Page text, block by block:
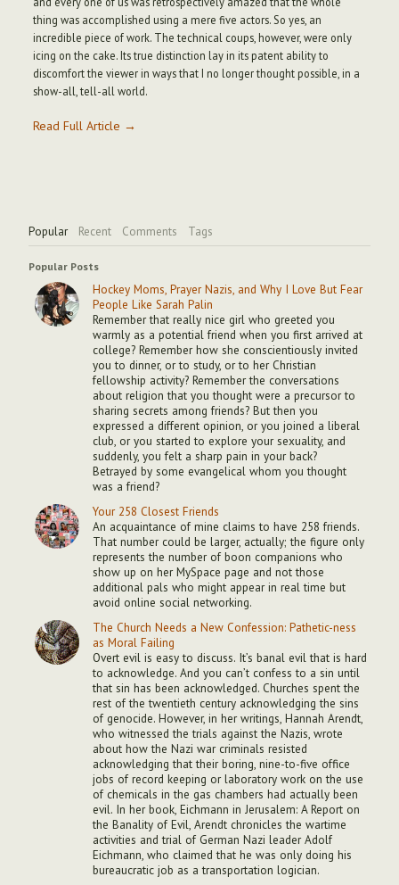
thing was accomplished using a mere five actors. So yes, an
incredible piece of work. The technical coups, however, were only
icing on the cake. Its true distinction lay in its patent ability to
discomfort the viewer in ways that I no longer thought possible, in a
show-all, tell-all world.
Read Full Article →
Popular Recent Comments Tags
Popular Posts
Hockey Moms, Prayer Nazis, and Why I Love But Fear
People Like Sarah Palin
Remember that really nice girl who greeted you
warmly as a potential friend when you first arrived at
college? Remember how she conscientiously invited
you to dinner, or to study, or to her Christian
fellowship activity? Remember the conversations
about religion that you thought were a precursor to
sharing secrets among friends? But then you
expressed a different opinion, or you joined a liberal
club, or you started to explore your sexuality, and
suddenly, you felt a sharp pain in your back?
Betrayed by some evangelical whom you thought
was a friend?
Your 258 Closest Friends
An acquaintance of mine claims to have 258 friends.
That number could be larger, actually; the figure only
represents the number of boon companions who
show up on her MySpace page and not those
additional pals who might appear in real time but
avoid online social networking.
The Church Needs a New Confession: Pathetic-ness
as Moral Failing
Overt evil is easy to discuss. It’s banal evil that is hard
to acknowledge. And you can’t confess to a sin until
that sin has been acknowledged. Churches spent the
rest of the twentieth century acknowledging the sins
of genocide. However, in her writings, Hannah Arendt,
who witnessed the trials against the Nazis, wrote
about how the Nazi war criminals resisted
acknowledging that their boring, nine-to-five office
jobs of record keeping or laboratory work on the use
of chemicals in the gas chambers had actually been
evil. In her book, Eichmann in Jerusalem: A Report on
the Banality of Evil, Arendt chronicles the wartime
activities and trial of German Nazi leader Adolf
Eichmann, who claimed that he was only doing his
bureaucratic job as a transportation logician.